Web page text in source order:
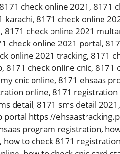
8171 check online 2021 , 8171
karachi, 8171 check online
, 8171 check online 2021
check online 2021 portal,
online 2021 tracking, 8171
, 8171 check online cnic, 8171
cnic online, 8171 ehsaas
online, 8171 registration
detail, 8171 sms detail 2021 ,
portal https //
program registration,
, how to check 8171 registration